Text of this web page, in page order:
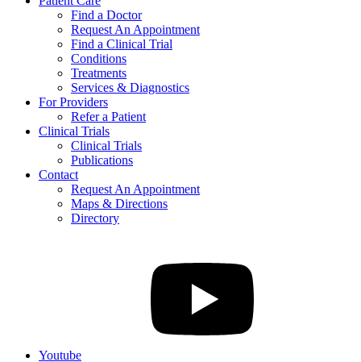
Find a Doctor
Request An Appointment
Find a Clinical Trial
Conditions
Treatments
Services & Diagnostics
For Providers
Refer a Patient
Clinical Trials
Clinical Trials
Publications
Contact
Request An Appointment
Maps & Directions
Directory
Youtube